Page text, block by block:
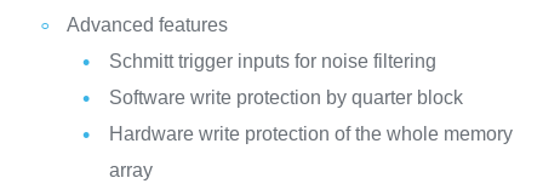
Advanced features
Schmitt trigger inputs for noise filtering
Software write protection by quarter block
Hardware write protection of the whole memory
array